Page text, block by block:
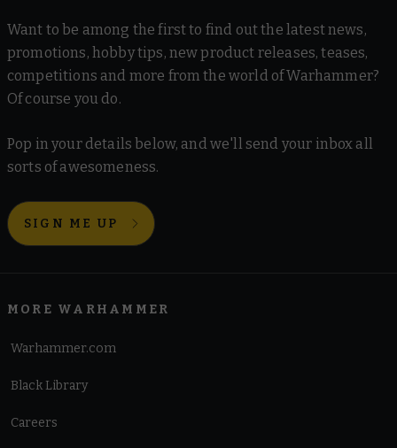
Want to be among the first to find out the latest news,
promotions, hobby tips, new product releases, teases,
competitions and more from the world of Warhammer?
Of course you do.
Pop in your details below, and we'll send your inbox all
sorts of awesomeness.
SIGN ME UP
MORE WARHAMMER
Warhammer.com
Black Library
Careers